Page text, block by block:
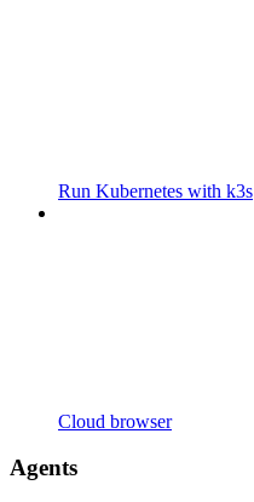
Run Kubernetes with k3s
Cloud browser
Agents